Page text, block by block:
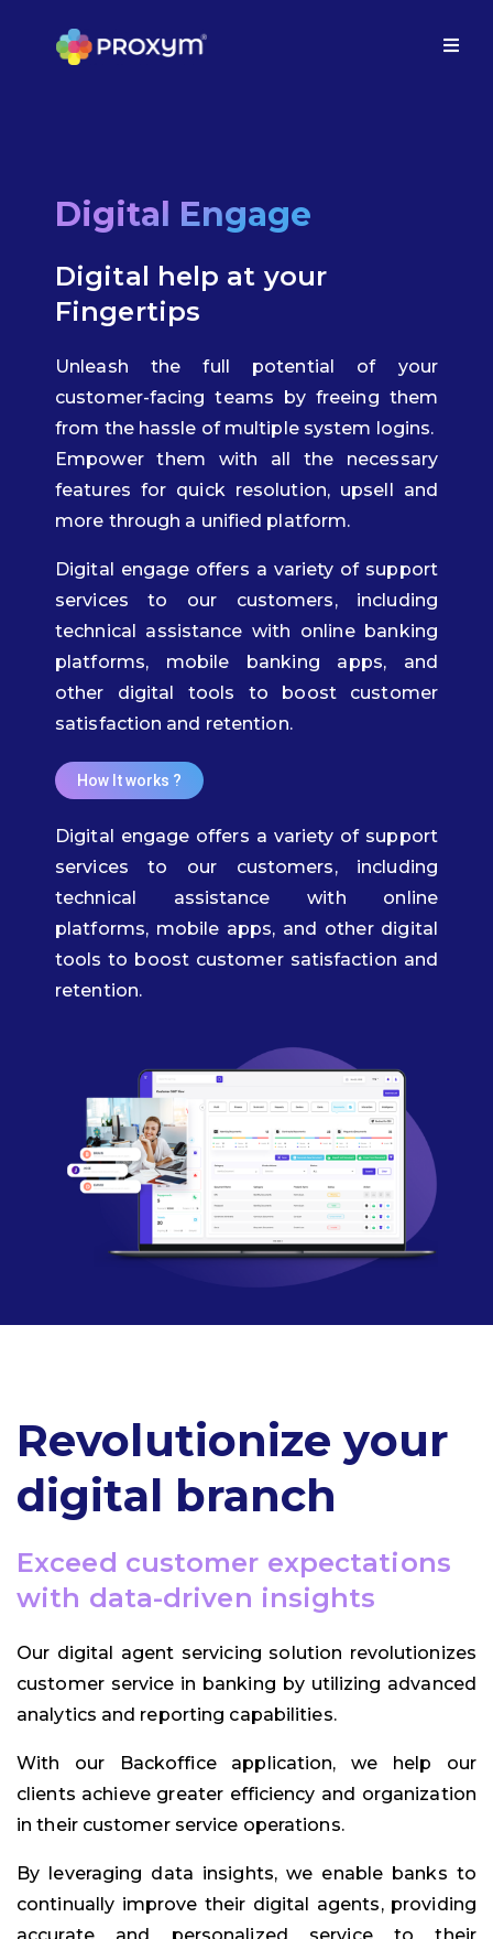
Digital Engage
Digital help at your
Fingertips
Unleash the full potential of your
customer-facing teams by freeing them
from the hassle of multiple system logins.
Empower them with all the necessary
features for quick resolution, upsell and
more through a unified platform.
Digital engage offers a variety of support
services to our customers, including
technical assistance with online banking
platforms, mobile banking apps, and
other digital tools to boost customer
satisfaction and retention.
How It works ?​
Digital engage offers a variety of support
services to our customers, including
technical assistance with online
platforms, mobile apps, and other digital
tools to boost customer satisfaction and
retention.
Revolutionize your
digital branch
Exceed customer expectations
with data-driven insights
Our digital agent servicing solution revolutionizes
customer service in banking by utilizing advanced
analytics and reporting capabilities.
With our Backoffice application, we help our
clients achieve greater efficiency and organization
in their customer service operations.
By leveraging data insights, we enable banks to
continually improve their digital agents, providing